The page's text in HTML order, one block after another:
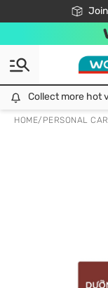
Free24h
Collect more hot
HOME/ PERSONAL